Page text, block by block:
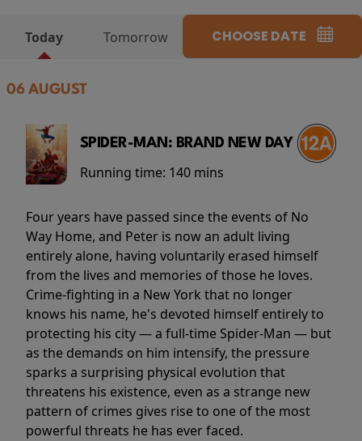
Today Tomorrow CHOOSE DATE
06 AUGUST
SPIDER-MAN: BRAND NEW DAY
Running time: 140 mins
Four years have passed since the events of No
Way Home, and Peter is now an adult living
entirely alone, having voluntarily erased himself
from the lives and memories of those he loves.
Crime-fighting in a New York that no longer
knows his name, he's devoted himself entirely to
protecting his city — a full-time Spider-Man — but
as the demands on him intensify, the pressure
sparks a surprising physical evolution that
threatens his existence, even as a strange new
pattern of crimes gives rise to one of the most
powerful threats he has ever faced.